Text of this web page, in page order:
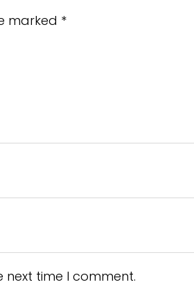
marked *
next time I comment.